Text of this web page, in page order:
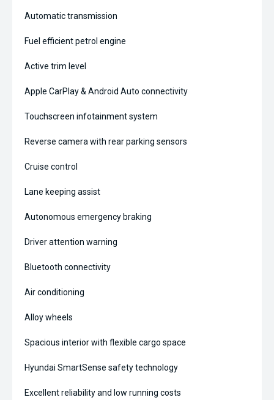
Automatic transmission
Fuel efficient petrol engine
Active trim level
Apple CarPlay & Android Auto connectivity
Touchscreen infotainment system
Reverse camera with rear parking sensors
Cruise control
Lane keeping assist
Autonomous emergency braking
Driver attention warning
Bluetooth connectivity
Air conditioning
Alloy wheels
Spacious interior with flexible cargo space
Hyundai SmartSense safety technology
Excellent reliability and low running costs